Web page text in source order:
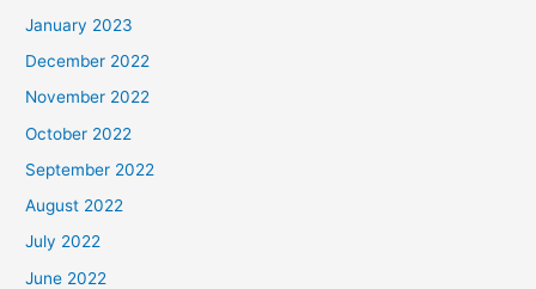
January 2023
December 2022
November 2022
October 2022
September 2022
August 2022
July 2022
June 2022